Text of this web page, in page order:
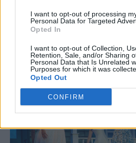
I want to opt-out of processing
Personal Data for Targeted
Opted In
I want to opt-out of Collection,
Retention, Sale, and/or Sharing
Personal Data that Is Unrelated
Purposes for which it was
Opted Out
CONFIRM
Die’ following the soulful
most recent records.